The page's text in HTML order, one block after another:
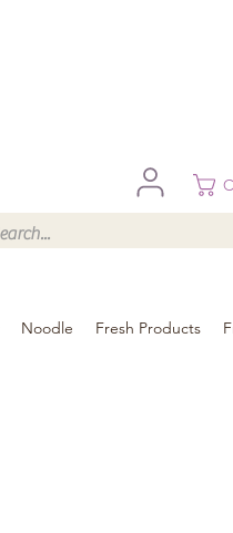
Noodle Fresh Products